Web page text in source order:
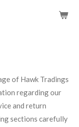
of Hawk Tradings
regarding our
and return
sections carefully